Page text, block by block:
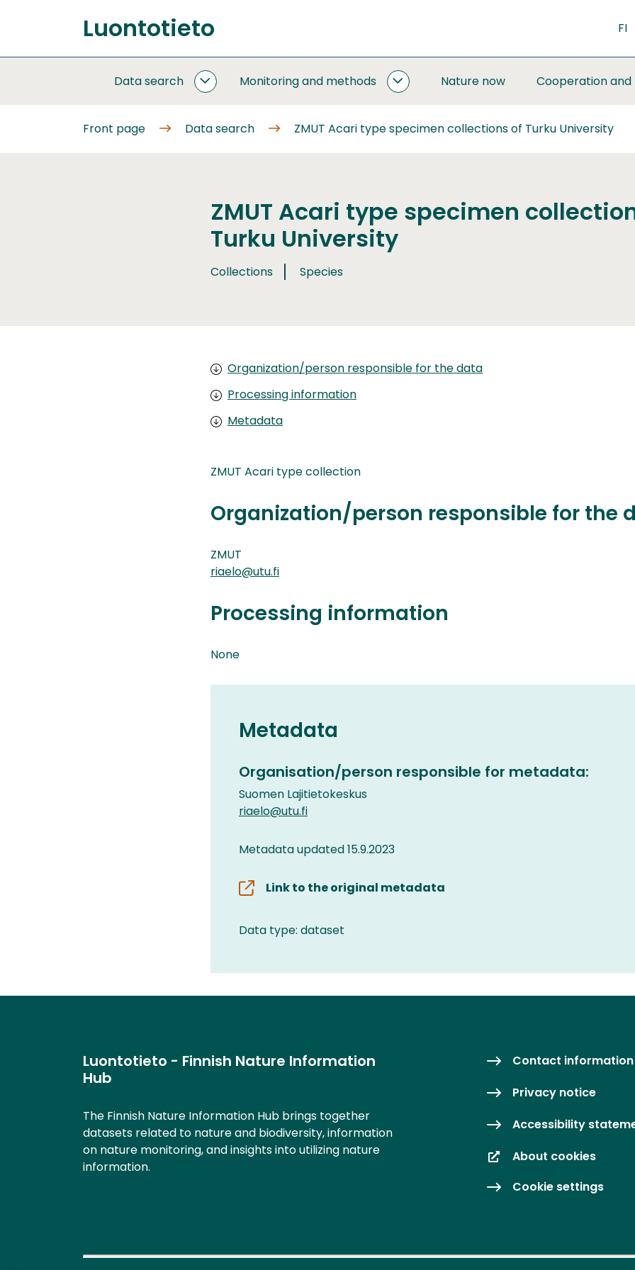
to
content
Front
Luontotieto FI
Data search
DATA
Monitoring and methods
MONITORING
SUBPAGES
Nature now Cooperation
Front page Data search ZMUT Acari type specimen collections of Turku University
ZMUT Acari type specimen
Turku University
Collections Species
Organization/person responsible for the data
Processing information
Metadata
ZMUT Acari type collection
Organization/person responsible for the
ZMUT
riaelo@utu.fi
Processing information
None
Metadata
Organisation/person responsible for metadata:
Suomen Lajitietokeskus
riaelo@utu.fi
Metadata updated 15.9.2023
Link to the original metadata
Data type: dataset
Luontotieto - Finnish Nature Information
Hub
The Finnish Nature Information Hub brings together
datasets related to nature and biodiversity, information
on nature monitoring, and insights into utilizing nature
information.
Contact information
Privacy notice
Accessibility
About cookies
Cookie settings